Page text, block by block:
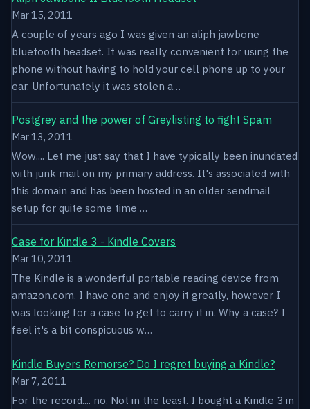
Mar 15, 2011
A couple of years ago I was given an aliph jawbone
bluetooth headset. It was really convenient for using the
phone without having to hold your cell phone up to your
ear. Unfortunately it was stolen a…
Postgrey and the power of Greylisting to fight Spam
Mar 13, 2011
Wow.... Let me just say that I have typically been inundated
with junk mail on my primary address. It's associated with
this domain and has been hosted in an older sendmail
setup for quite some time …
Case for Kindle 3 - Kindle Covers
Mar 10, 2011
The Kindle is a wonderful portable reading device from
amazon.com. I have one and enjoy it greatly, however I
was looking for a case to get to carry it in. Why a case? I
feel it's a bit conspicuous w…
Kindle Buyers Remorse? Do I regret buying a Kindle?
Mar 7, 2011
For the record.... no. Not in the least. I bought a Kindle 3 in